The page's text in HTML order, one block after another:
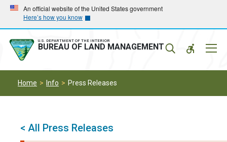
Skip
main
navigation
Skip
main
content
An official website of the United States government
Here’s how you know
U.S. DEPARTMENT OF THE INTERIOR
BUREAU OF LAND MANAGEMENT
Home Info Press Releases
< All Press Releases